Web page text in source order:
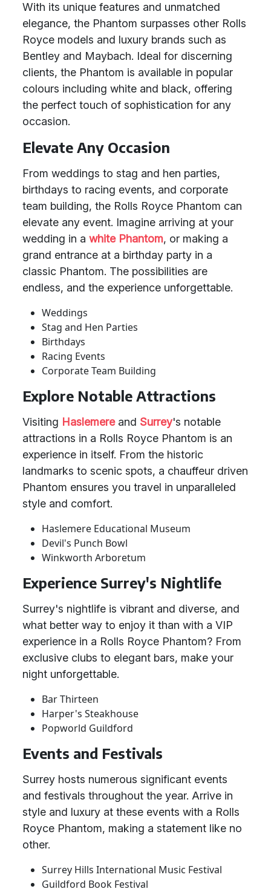
With its unique features and unmatched
elegance, the Phantom surpasses other Rolls
Royce models and luxury brands such as
Bentley and Maybach. Ideal for discerning
clients, the Phantom is available in popular
colours including white and black, offering
the perfect touch of sophistication for any
occasion.
Elevate Any Occasion
From weddings to stag and hen parties,
birthdays to racing events, and corporate
team building, the Rolls Royce Phantom can
elevate any event. Imagine arriving at your
wedding in a white Phantom, or making a
grand entrance at a birthday party in a
classic Phantom. The possibilities are
endless, and the experience unforgettable.
Weddings
Stag and Hen Parties
Birthdays
Racing Events
Corporate Team Building
Explore Notable Attractions
Visiting Haslemereand Surrey's notable
attractions in a Rolls Royce Phantom is an
experience in itself. From the historic
landmarks to scenic spots, a chauffeur driven
Phantom ensures you travel in unparalleled
style and comfort.
Haslemere Educational Museum
Devil's Punch Bowl
Winkworth Arboretum
Experience Surrey's Nightlife
Surrey's nightlife is vibrant and diverse, and
what better way to enjoy it than with a VIP
experience in a Rolls Royce Phantom? From
exclusive clubs to elegant bars, make your
night unforgettable.
Bar Thirteen
Harper's Steakhouse
Popworld Guildford
Events and Festivals
Surrey hosts numerous significant events
and festivals throughout the year. Arrive in
style and luxury at these events with a Rolls
Royce Phantom, making a statement like no
other.
Surrey Hills International Music Festival
Guildford Book Festival